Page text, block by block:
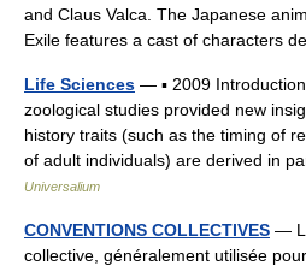
and Claus Valca. The Japanese
Exile features a cast of characters
Life Sciences — ▪ 2009
zoological studies provided new
history traits (such as the timing of
of adult individuals) are derived in
Universalium
CONVENTIONS COLLECTIVES —
collective, généralement utilisée